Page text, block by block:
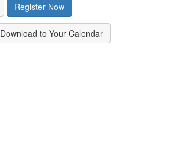
Register Now
Download to Your Calendar